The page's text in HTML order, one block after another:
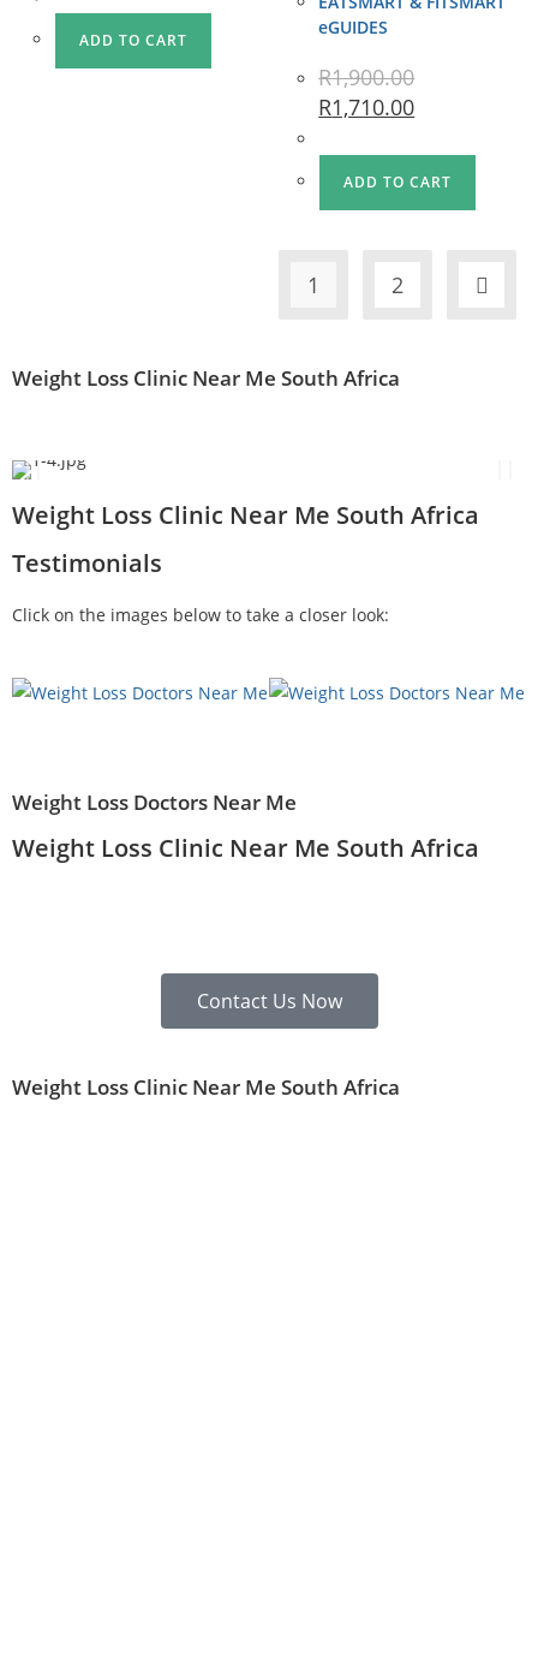
ADD TO CART
eGUIDES
R1,900.00
R1,710.00
ADD TO CART
1 2
Weight Loss Clinic Near Me South Africa
Weight Loss Clinic Near Me South Africa
Testimonials
Click on the images below to take a closer look:
Weight Loss Doctors Near Me
Weight Loss Clinic Near Me South Africa
Contact Us Now
Weight Loss Clinic Near Me South Africa